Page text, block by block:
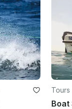
Tours
Boat